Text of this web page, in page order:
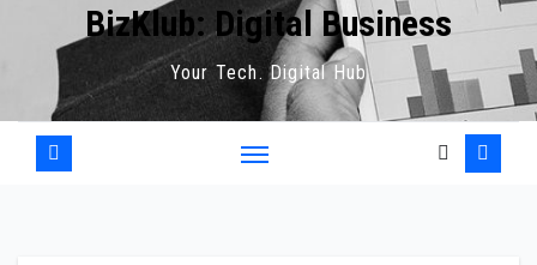
BizKlub: Digital Business
Your Tech. Digital Hub